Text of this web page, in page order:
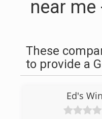
near me
These
to provide a
Ed's